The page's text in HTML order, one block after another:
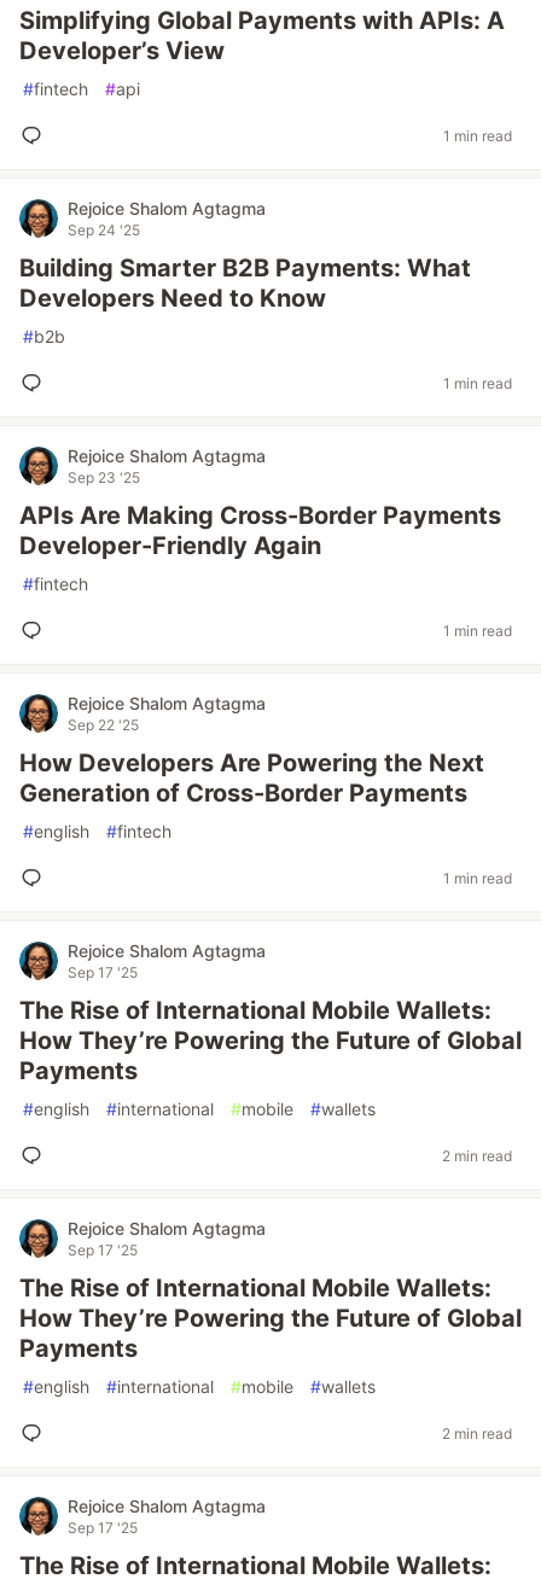
Simplifying Global Payments with APIs: A
Developer’s View
#fintech #api
1 min read
Rejoice Shalom Agtagma
Sep 24 '25
Building Smarter B2B Payments: What
Developers Need to Know
#b2b
1 min read
Rejoice Shalom Agtagma
Sep 23 '25
APIs Are Making Cross-Border Payments
Developer-Friendly Again
#fintech
1 min read
Rejoice Shalom Agtagma
Sep 22 '25
How Developers Are Powering the Next
Generation of Cross-Border Payments
#english #fintech
1 min read
Rejoice Shalom Agtagma
Sep 17 '25
The Rise of International Mobile Wallets:
How They’re Powering the Future of Global
Payments
#english #international #mobile #wallets
2 min read
Rejoice Shalom Agtagma
Sep 17 '25
The Rise of International Mobile Wallets:
How They’re Powering the Future of Global
Payments
#english #international #mobile #wallets
2 min read
Rejoice Shalom Agtagma
Sep 17 '25
The Rise of International Mobile Wallets: